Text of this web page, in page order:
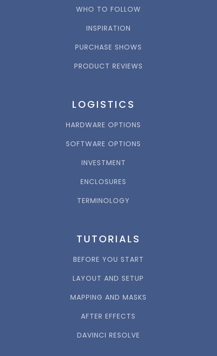
WHO TO FOLLOW
INSPIRATION
PURCHASE SHOWS
PRODUCT REVIEWS
LOGISTICS
HARDWARE OPTIONS
SOFTWARE OPTIONS
INVESTMENT
ENCLOSURES
TERMINOLOGY
TUTORIALS
BEFORE YOU START
LAYOUT AND SETUP
MAPPING AND MASKS
AFTER EFFECTS
DAVINCI RESOLVE